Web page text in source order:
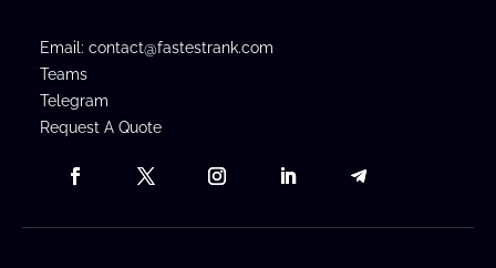
Email: contact@fastestrank.com
Teams
Telegram
Request A Quote